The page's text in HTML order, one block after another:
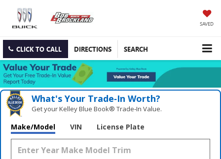
SAVED
CLICK TO CALL DIRECTIONS SEARCH
What's Your Trade‑In Worth?
Get your Kelley Blue Book® Trade‑In Value.
Make/Model VIN License Plate